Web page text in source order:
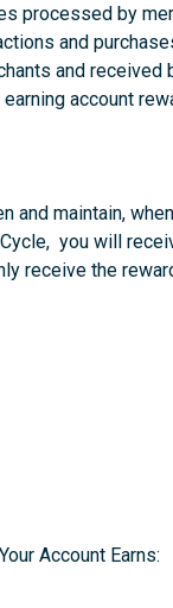
processed by
and
and
account
and maintain,
you will
receive the
Account Earns: